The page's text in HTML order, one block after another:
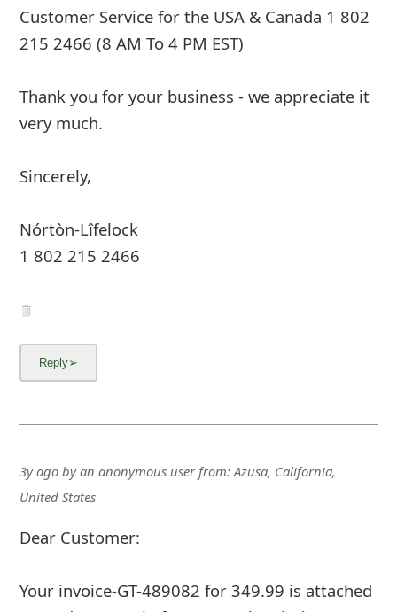
Customer Service for the USA & Canada 1 802
215 2466 (8 AM To 4 PM EST)
Thank you for your business - we appreciate it
very much.
Sincerely,
Nórtòn-Lîfelock
1 802 215 2466
3y agobyan anonymous userfrom:Azusa, California,
United States
Dear Customer:
Your invoice-GT-489082 for 349.99 is attached